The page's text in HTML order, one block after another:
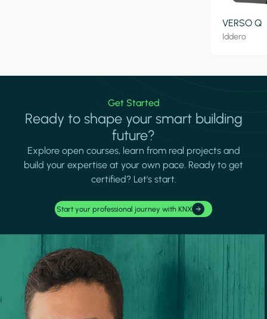
VERSO Q
Iddero
Get Started
Ready to shape your smart building
future?
Explore open courses, learn from real projects and
build your expertise at your own pace. Ready to get
certified? Let's start.
Start your professional journey with KNX